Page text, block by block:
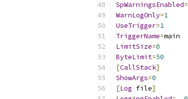
SpWarningsEnabled=
WarnLogOnly=1
UseTrigger=1
TriggerName=
LimitSize=0
ByteLimit=50
[CallStack]
ShowArgs=0
[Log file]